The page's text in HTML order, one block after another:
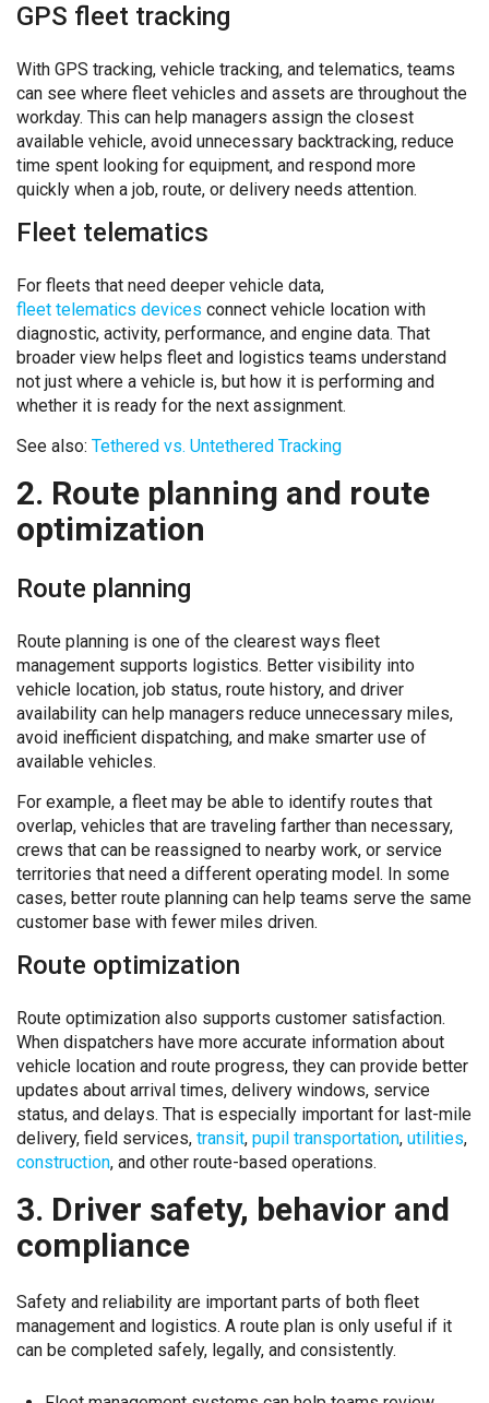
GPS fleet tracking
With GPS tracking, vehicle tracking, and telematics, teams
can see where fleet vehicles and assets are throughout the
workday. This can help managers assign the closest
available vehicle, avoid unnecessary backtracking, reduce
time spent looking for equipment, and respond more
quickly when a job, route, or delivery needs attention.
Fleet telematics
For fleets that need deeper vehicle data,
fleet telematics devices connect vehicle location with
diagnostic, activity, performance, and engine data. That
broader view helps fleet and logistics teams understand
not just where a vehicle is, but how it is performing and
whether it is ready for the next assignment.
See also: Tethered vs. Untethered Tracking
2. Route planning and route
optimization
Route planning
Route planning is one of the clearest ways fleet
management supports logistics. Better visibility into
vehicle location, job status, route history, and driver
availability can help managers reduce unnecessary miles,
avoid inefficient dispatching, and make smarter use of
available vehicles.
For example, a fleet may be able to identify routes that
overlap, vehicles that are traveling farther than necessary,
crews that can be reassigned to nearby work, or service
territories that need a different operating model. In some
cases, better route planning can help teams serve the same
customer base with fewer miles driven.
Route optimization
Route optimization also supports customer satisfaction.
When dispatchers have more accurate information about
vehicle location and route progress, they can provide better
updates about arrival times, delivery windows, service
status, and delays. That is especially important for last-mile
delivery, field services, transit, pupil transportation, utilities,
construction, and other route-based operations.
3. Driver safety, behavior and
compliance
Safety and reliability are important parts of both fleet
management and logistics. A route plan is only useful if it
can be completed safely, legally, and consistently.